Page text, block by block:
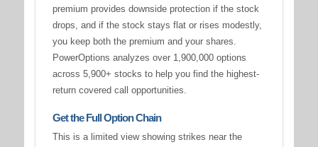
premium provides downside protection if the stock
drops, and if the stock stays flat or rises modestly,
you keep both the premium and your shares.
PowerOptions analyzes over 1,900,000 options
across 5,900+ stocks to help you find the highest-
return covered call opportunities.
Get the Full Option Chain
This is a limited view showing strikes near the